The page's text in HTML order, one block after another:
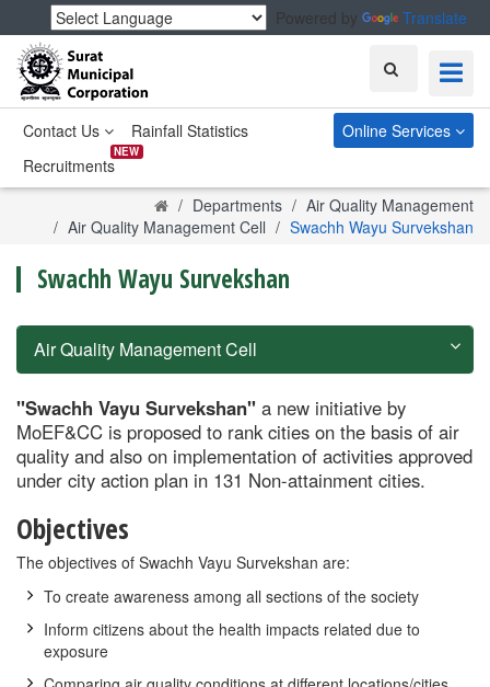
Powered by Translate
Search
Contact Us
Rainfall Statistics
Recruitments
NEW
Online Services
HomeDepartments
Air Quality Management
Air Quality Management Cell
Swachh Wayu Survekshan
Swachh Wayu Survekshan
Air Quality Management Cell
"Swachh Vayu Survekshan" a new initiative by
MoEF&CC is proposed to rank cities on the basis of air
quality and also on implementation of activities approved
under city action plan in 131 Non-attainment cities.
Objectives
The objectives of Swachh Vayu Survekshan are:
To create awareness among all sections of the society
Inform citizens about the health impacts related due to
exposure